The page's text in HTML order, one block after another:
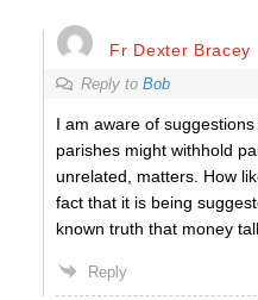
Fr Dexter Bracey
Reply to Bob
I am aware of
parishes might withhold
unrelated, matters. How
fact that it is being
known truth that money
Reply